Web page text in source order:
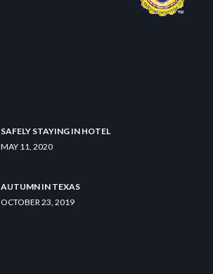
SAFELY STAYING IN HOTEL
MAY 11, 2020
AUTUMN IN TEXAS
OCTOBER 23, 2019